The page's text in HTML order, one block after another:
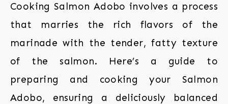
Cooking Salmon Adobo involves a process
that marries the rich flavors of the
marinade with the tender, fatty texture
of the salmon. Here’s a guide to
preparing and cooking your Salmon
Adobo, ensuring a deliciously balanced